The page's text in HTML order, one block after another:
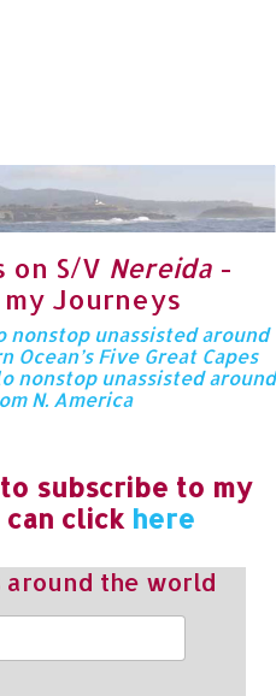
on S/V Nereida -
Journeys
unassisted around
Five Great Capes
nonstop unassisted around
N. America
subscribe to my
can click here
around the world